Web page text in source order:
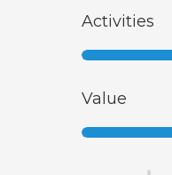
Activities
Value